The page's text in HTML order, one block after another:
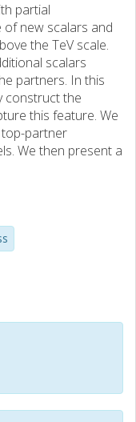
partial
new scalars and
the TeV scale.
scalars
partners. In this
construct the
this feature. We
partner
We then present a
this model can
most promising
a